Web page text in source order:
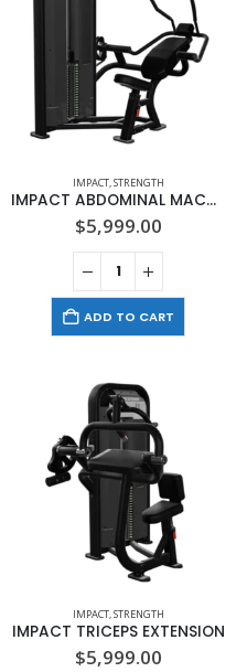
IMPACT, STRENGTH
IMPACT ABDOMINAL MACHINE
$5,999.00
ADD TO CART
IMPACT,STRENGTH
IMPACT TRICEPS EXTENSION
$5,999.00